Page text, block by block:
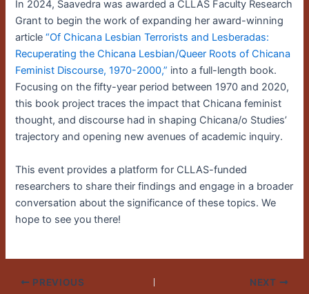
In 2024, Saavedra was awarded a CLLAS Faculty Research
Grant to begin the work of expanding her award-winning
article“Of Chicana Lesbian Terrorists and Lesberadas:
Recuperating the Chicana Lesbian/Queer Roots of Chicana
Feminist Discourse, 1970-2000,” into a full-length book.
Focusing on the fifty-year period between 1970 and 2020,
this book project traces the impact that Chicana feminist
thought, and discourse had in shaping Chicana/o Studies’
trajectory and opening new avenues of academic inquiry.
This event provides a platform for CLLAS-funded
researchers to share their findings and engage in a broader
conversation about the significance of these topics. We
hope to see you there!
PREVIOUS NEXT